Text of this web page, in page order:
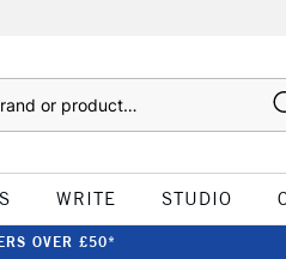
WRITE STUDIO
OVER £50*